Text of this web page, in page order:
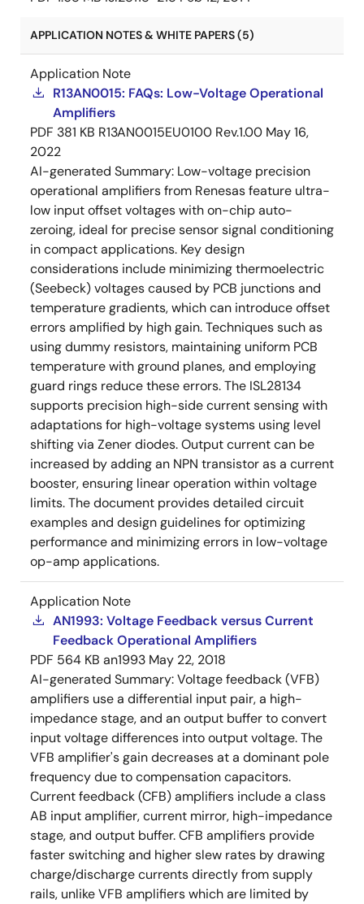
APPLICATION NOTES & WHITE PAPERS (5)
Application Note
R13AN0015: FAQs: Low-Voltage Operational
Amplifiers
PDF 381 KB R13AN0015EU0100 Rev.1.00 May 16,
2022
AI-generated Summary: Low-voltage precision
operational amplifiers from Renesas feature ultra-
low input offset voltages with on-chip auto-
zeroing, ideal for precise sensor signal conditioning
in compact applications. Key design
considerations include minimizing thermoelectric
(Seebeck) voltages caused by PCB junctions and
temperature gradients, which can introduce offset
errors amplified by high gain. Techniques such as
using dummy resistors, maintaining uniform PCB
temperature with ground planes, and employing
guard rings reduce these errors. The ISL28134
supports precision high-side current sensing with
adaptations for high-voltage systems using level
shifting via Zener diodes. Output current can be
increased by adding an NPN transistor as a current
booster, ensuring linear operation within voltage
limits. The document provides detailed circuit
examples and design guidelines for optimizing
performance and minimizing errors in low-voltage
op-amp applications.
Application Note
AN1993: Voltage Feedback versus Current
Feedback Operational Amplifiers
PDF 564 KB an1993 May 22, 2018
AI-generated Summary:Voltage feedback (VFB)
amplifiers use a differential input pair, a high-
impedance stage, and an output buffer to convert
input voltage differences into output voltage. The
VFB amplifier's gain decreases at a dominant pole
frequency due to compensation capacitors.
Current feedback (CFB) amplifiers include a class
AB input amplifier, current mirror, high-impedance
stage, and output buffer. CFB amplifiers provide
faster switching and higher slew rates by drawing
charge/discharge currents directly from supply
rails, unlike VFB amplifiers which are limited by